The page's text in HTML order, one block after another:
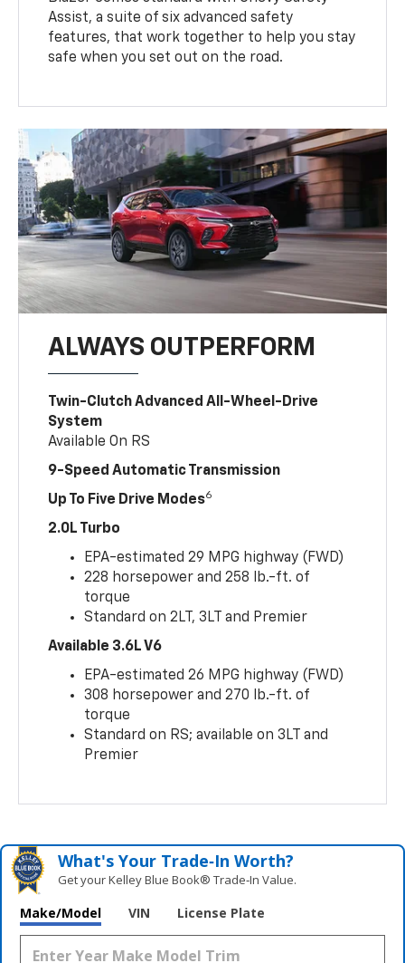
Assist, a suite of six advanced safety
features, that work together to help you stay
safe when you set out on the road.
ALWAYS OUTPERFORM
Twin-Clutch Advanced All-Wheel-Drive
System
Available On RS
9-Speed Automatic Transmission
Up To Five Drive Modes6
2.0L Turbo
EPA-estimated 29 MPG highway (FWD)
228 horsepower and 258 lb.-ft. of
torque
Standard on 2LT, 3LT and Premier
Available 3.6L V6
EPA-estimated 26 MPG highway (FWD)
308 horsepower and 270 lb.-ft. of
torque
Standard on RS; available on 3LT and
Premier
What's Your Trade‑In Worth?
Get your Kelley Blue Book® Trade‑In Value.
Make/Model VIN License Plate